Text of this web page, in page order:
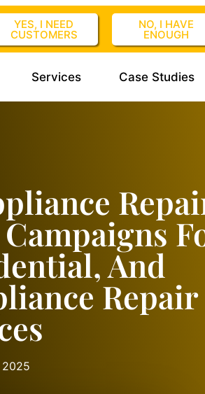
YES, I NEED
CUSTOMERS
NO, I HAVE
ENOUGH
Services Case Studies
And
Repair
2025